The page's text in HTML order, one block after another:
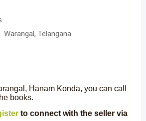
Warangal, Telangana
Hanam Konda, you can call
books.
to connect with the seller via